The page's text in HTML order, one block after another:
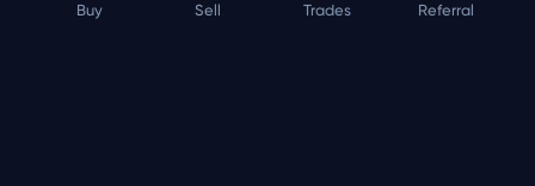
Buy Sell Trades Referral